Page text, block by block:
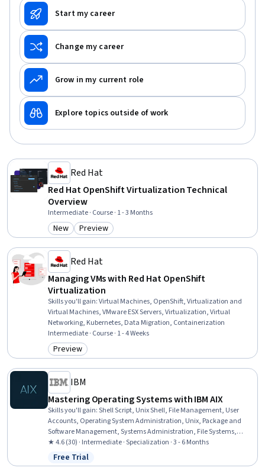
Start my career
Change my career
Grow in my current role
Explore topics outside of work
Red Hat
Red Hat OpenShift Virtualization Technical
Overview
Intermediate · Course · 1 - 3 Months
Category: New
New Category: Preview
Preview
Red Hat
Managing VMs with Red Hat OpenShift
Virtualization
Skills you'll gain:Virtual Machines, OpenShift, Virtualization and
Virtual Machines, VMware ESX Servers, Virtualization, Virtual
Networking, Kubernetes, Data Migration, Containerization
Intermediate · Course · 1 - 4 Weeks
Category: Preview
Preview
IBM
Mastering Operating Systems with IBM AIX
Skills you'll gain:Shell Script, Unix Shell, File Management, User
Accounts, Operating System Administration, Unix, Package and
Software Management, Systems Administration, File Systems,
TCP/IP, Data Maintenance, User Provisioning, Unix Commands,
Midrange Computer, System Monitoring, Scripting, Disaster
Recovery, System Software, System Configuration, Data Centers
★ 4.6 (30) · Intermediate · Specialization · 3 - 6 Months
Status: Free Trial
Free Trial